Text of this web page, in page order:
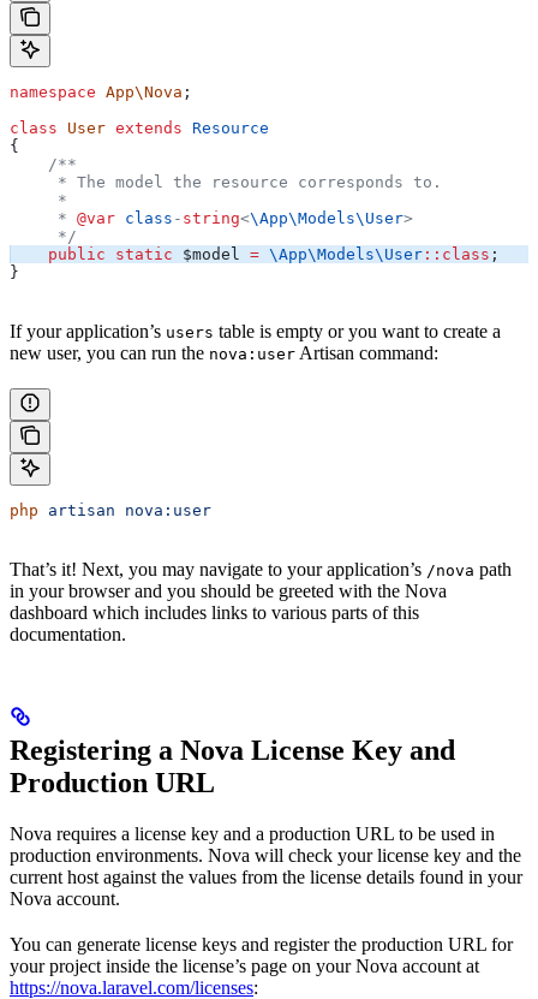
namespace App\Nova ;
class User extends Resource
{
    /**
     * The model the resource corresponds to.
     *
     *
@var class - string<\App\Models\ User>
     */
    public
static $model = \App\Models\ User :: class ;
}
If your application’s users table is empty or you want to create a
new user, you can run the nova:user Artisan command:
php artisan nova:user
That’s it! Next, you may navigate to your application’s /nova path
in your browser and you should be greeted with the Nova
dashboard which includes links to various parts of this
documentation.
Registering a Nova License Key and
Production URL
Nova requires a license key and a production URL to be used in
production environments. Nova will check your license key and the
current host against the values from the license details found in your
Nova account.
You can generate license keys and register the production URL for
your project inside the license’s page on your Nova account at
https://nova.laravel.com/licenses: